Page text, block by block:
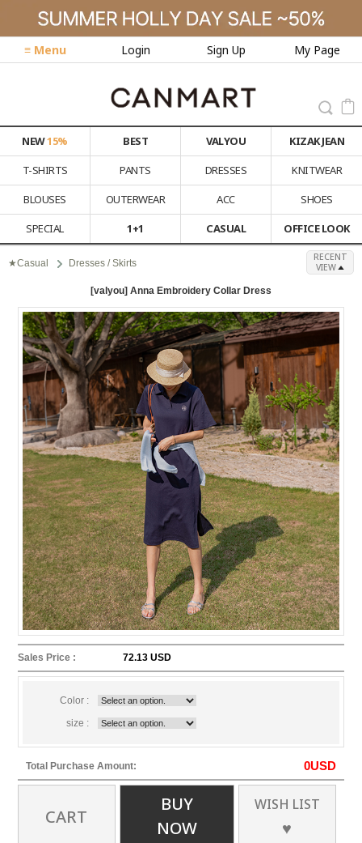
≡ Menu Login Sign Up My Page
NEW15% BEST VALYOU
KIZAK JEAN
T-SHIRTS
PANTS DRESSES
KNITWEAR
BLOUSES
OUTERWEAR ACC
SHOES
SPECIAL
1+1 CASUAL OFFICE LOOK
★Casual Dresses / Skirts
RECENT
VIEW
[valyou] Anna Embroidery Collar Dress
Sales Price : 72.13 USD
Color :
size :
Total Purchase Amount: 0USD
CART
BUY
NOW
WISH LIST
♥